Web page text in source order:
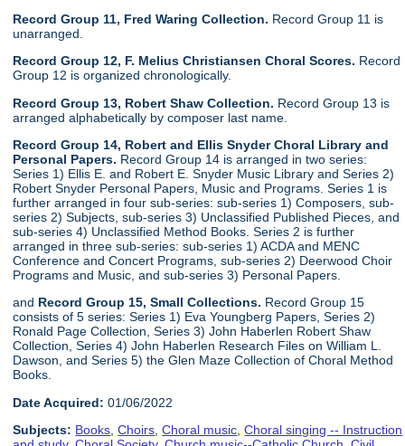
Record Group 11, Fred Waring Collection. Record Group 11 is
unarranged.
Record Group 12, F. Melius Christiansen Choral Scores. Record
Group 12 is organized chronologically.
Record Group 13, Robert Shaw Collection. Record Group 13 is
arranged alphabetically by composer last name.
Record Group 14, Robert and Ellis Snyder Choral Library and
Personal Papers. Record Group 14 is arranged in two series:
Series 1) Ellis E. and Robert E. Snyder Music Library and Series 2)
Robert Snyder Personal Papers, Music and Programs. Series 1 is
further arranged in four sub-series: sub-series 1) Composers, sub-
series 2) Subjects, sub-series 3) Unclassified Published Pieces, and
sub-series 4) Unclassified Method Books. Series 2 is further
arranged in three sub-series: sub-series 1) ACDA and MENC
Conference and Concert Programs, sub-series 2) Deerwood Choir
Programs and Music, and sub-series 3) Personal Papers.
and Record Group 15, Small Collections. Record Group 15
consists of 5 series: Series 1) Eva Youngberg Papers, Series 2)
Ronald Page Collection, Series 3) John Haberlen Robert Shaw
Collection, Series 4) John Haberlen Research Files on William L.
Dawson, and Series 5) the Glen Maze Collection of Choral Method
Books.
Date Acquired: 01/06/2022
Subjects: Books,Choirs,Choral music,Choral singing -- Instruction